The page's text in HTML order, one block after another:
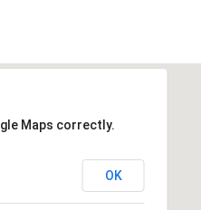
Maps correctly.
OK